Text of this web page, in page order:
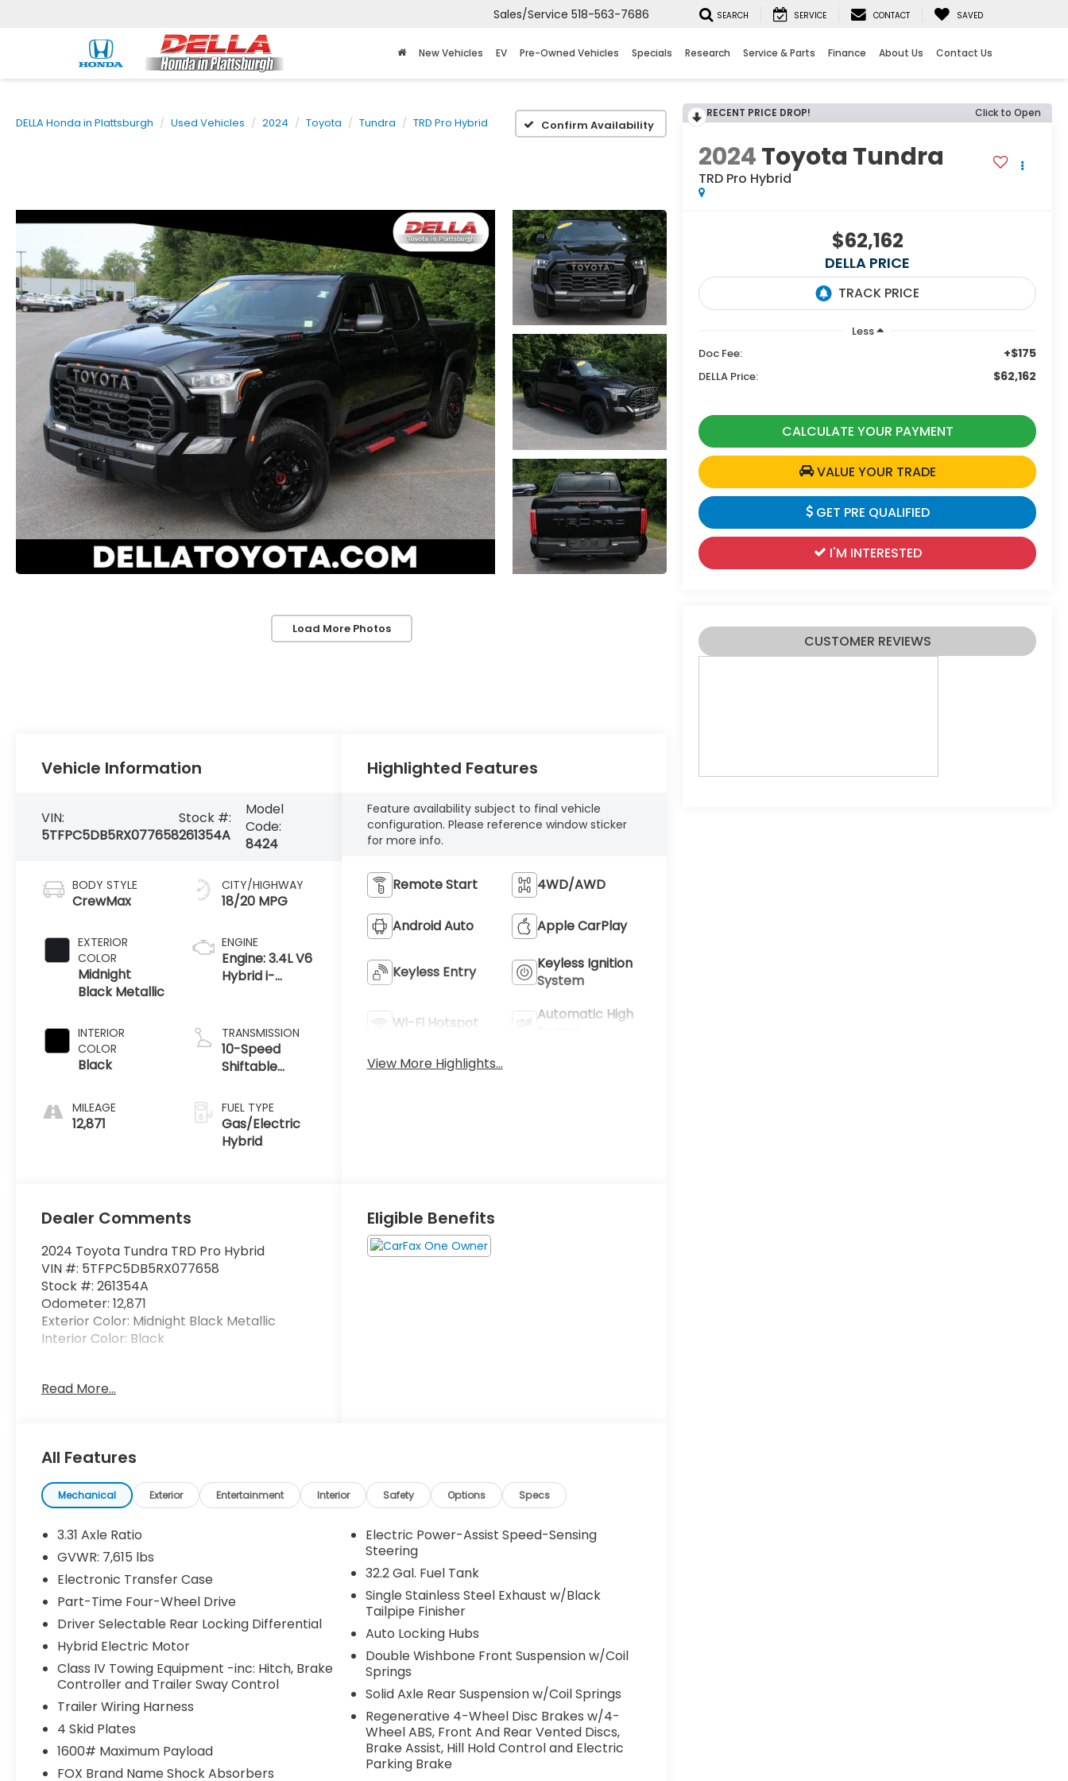
Sales/Service 518-563-7686 SEARCH SERVICE CONTACT SAVED
New Vehicles EV Pre-Owned Vehicles Specials Research Service & Parts Finance About Us Contact Us
DELLA Honda in Plattsburgh Used Vehicles 2024 Toyota Tundra TRD Pro Hybrid Confirm Availability
Load More Photos
RECENT PRICE DROP! Click to Open
2024Toyota Tundra
TRD Pro Hybrid
$62,162
DELLA PRICE
Less
Doc Fee:
+$175
DELLA Price: $62,162
CALCULATE YOUR PAYMENT
VALUE YOUR TRADE
GET PRE QUALIFIED
I'M INTERESTED
CUSTOMER REVIEWS
Vehicle Information
VIN:
5TFPC5DB5RX077658
Stock #:
261354A
Model
Code:
8424
BODY STYLE
CrewMax
EXTERIOR
COLOR
Midnight
Black Metallic
INTERIOR
COLOR
Black
MILEAGE
12,871
CITY/HIGHWAY
18/20 MPG
ENGINE
Engine: 3.4L V6
Hybrid i-
turbochargers
w/water
cooled
TRANSMISSION
10-Speed
Shiftable
FUEL TYPE
Gas/Electric
Hybrid
Highlighted Features
Feature availability subject to final vehicle
configuration. Please reference window sticker
for more info.
Remote Start 4WD/AWD
Android Auto Apple CarPlay
Keyless Entry
Keyless Ignition
System
Wi-Fi Hotspot
Automatic High
View More Highlights...
Dealer Comments
2024 Toyota Tundra TRD Pro Hybrid
VIN #: 5TFPC5DB5RX077658
Stock #: 261354A
Odometer: 12,871
Exterior Color: Midnight Black Metallic
Interior Color: Black
BedStep ($424 value)
Center Console Safe ($395 value)
Includes aluminum running boards
with black finish.
TRD Pro Reflective Bed Lettering -
Matte Black ($160 value)
MIDNIGHT BLACK METALLIC, BLACK, SOFTEX
SEAT TRIM
Safety and Security
Forward collision mitigation - Forward
thinking. You look away for just a
second and suddenly the vehicle in
front of you has stopped. That's when
the forward collision mitigation system
comes to life. When it senses an
impending impact, it will activate a
Read More...
Eligible Benefits
All Features
Mechanical Exterior Entertainment Interior Safety Options Specs
3.31 Axle Ratio
GVWR: 7,615 lbs
Electronic Transfer Case
Part-Time Four-Wheel Drive
Driver Selectable Rear Locking Differential
Hybrid Electric Motor
Class IV Towing Equipment -inc: Hitch, Brake
Controller and Trailer Sway Control
Trailer Wiring Harness
4 Skid Plates
1600# Maximum Payload
FOX Brand Name Shock Absorbers
Electric Power-Assist Speed-Sensing
Steering
32.2 Gal. Fuel Tank
Single Stainless Steel Exhaust w/Black
Tailpipe Finisher
Auto Locking Hubs
Double Wishbone Front Suspension w/Coil
Springs
Solid Axle Rear Suspension w/Coil Springs
Regenerative 4-Wheel Disc Brakes w/4-
Wheel ABS, Front And Rear Vented Discs,
Brake Assist, Hill Hold Control and Electric
Parking Brake